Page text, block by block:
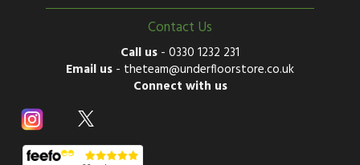
Contact Us
Call us - 0330 1232 231
Email us - theteam@underfloorstore.co.uk
Connect with us